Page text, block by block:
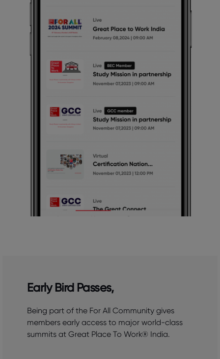
Early Bird Passes,
Being part of the For All Community gives
members early access to major world-class
summits at Great Place To Work® India.